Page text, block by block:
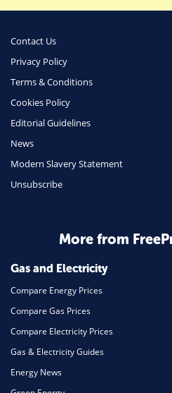
Phone & Internet
Health Insurance
Insurance
Travel
Daily Deals
Home Energy
Mortgage
Contact Us
Privacy Policy
Terms & Conditions
Cookies Policy
Editorial Guidelines
News
Modern Slavery Statement
Unsubscribe
More from
Gas and Electricity
Compare Energy Prices
Compare Gas Prices
Compare Electricity Prices
Gas & Electricity Guides
Energy News